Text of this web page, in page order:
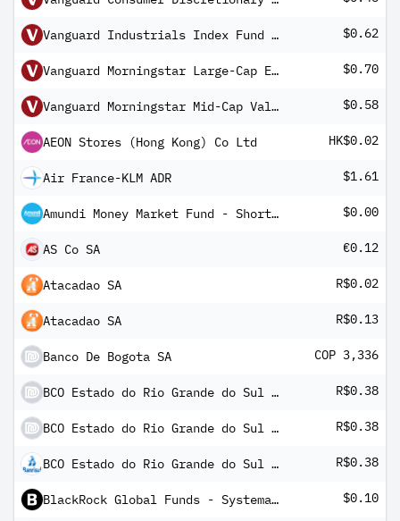
Vanguard Industrials Index Fund ETF Shares $0.62
Vanguard Morningstar Large-Cap ETF $0.70
Vanguard Morningstar Mid-Cap Value ETF $0.58
AEON Stores (Hong Kong) Co Ltd HK$0.02
Air France-KLM ADR $1.61
Amundi Money Market Fund - Short Term (USD) IC-D $0.00
AS Co SA €0.12
Atacadao SA R$0.02
Atacadao SA R$0.13
Banco De Bogota SA COP 3,336
BCO Estado do Rio Grande do Sul SA R$0.38
BCO Estado do Rio Grande do Sul SA R$0.38
BCO Estado do Rio Grande do Sul SA Pfd Registered Shs -B- Series -B- R$0.38
BlackRock Global Funds - Systematic Global Equity High Income Fund D5(G) $0.10